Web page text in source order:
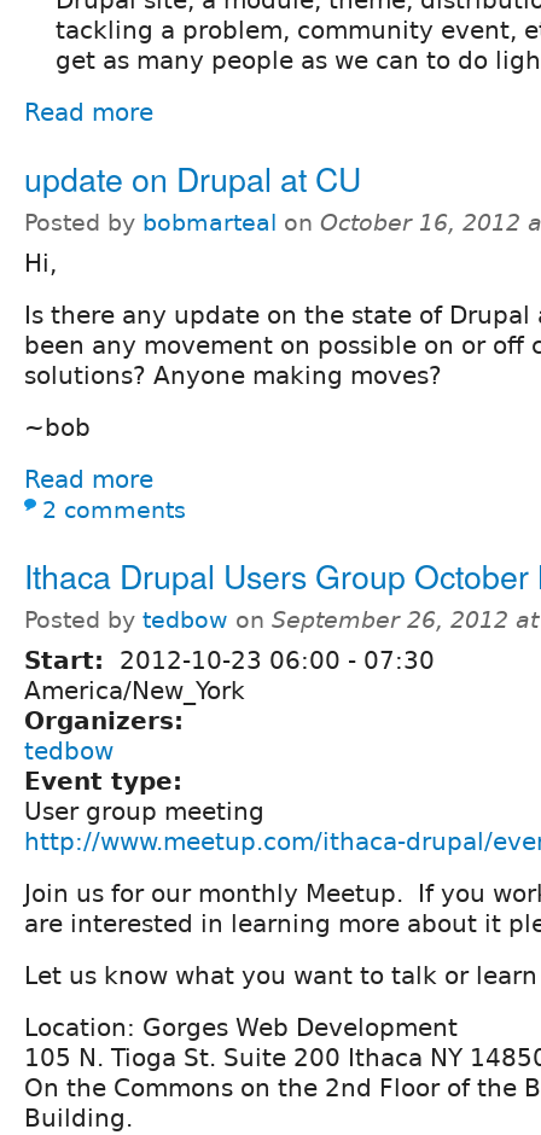
tackling a problem, community event,
get as many people as we can to do
Read more
update on Drupal at CU
Posted by bobmarteal on October 16, 2012
Hi,
Is there any update on the state of Drupal
been any movement on possible on or off
solutions? Anyone making moves?
~bob
Read more
2 comments
Ithaca Drupal Users Group October
Posted by tedbow on September 26, 2012
Start: 2012-10-23 06:00 - 07:30
America/New_York
Organizers:
tedbow
Event type:
User group meeting
http://www.meetup.com/ithaca-drupal/
Join us for our monthly Meetup. If you
are interested in learning more about it
Let us know what you want to talk or
Location: Gorges Web Development
105 N. Tioga St. Suite 200 Ithaca NY
On the Commons on the 2nd Floor of the
Building.